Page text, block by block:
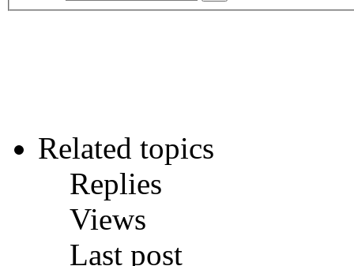
Related topics
Replies
Views
Last post